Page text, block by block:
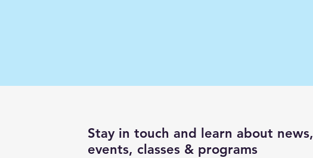
Stay in touch and learn about news,
events, classes & programs